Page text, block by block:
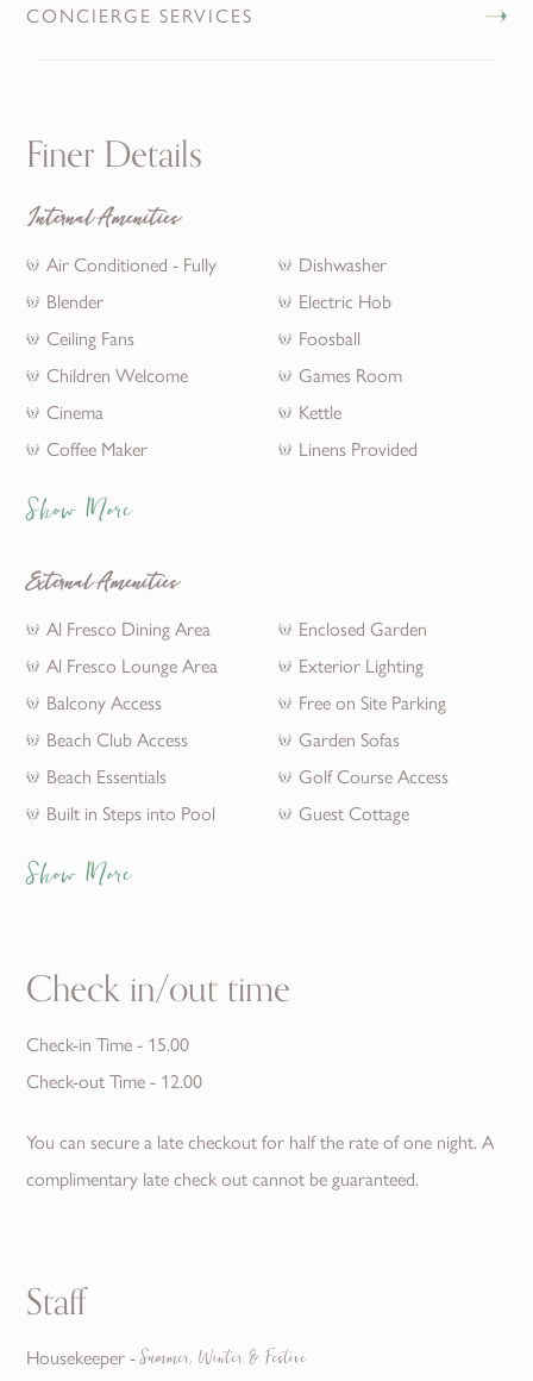
CONCIERGE SERVICES
Finer Details
Internal Amenities
Air Conditioned - Fully
Blender
Ceiling Fans
Children Welcome
Cinema
Coffee Maker
Dishwasher
Electric Hob
Foosball
Games Room
Kettle
Linens Provided
Show More
External Amenities
Al Fresco Dining Area
Al Fresco Lounge Area
Balcony Access
Beach Club Access
Beach Essentials
Built in Steps into Pool
Enclosed Garden
Exterior Lighting
Free on Site Parking
Garden Sofas
Golf Course Access
Guest Cottage
Show More
Check in/out time
Check-in Time - 15.00
Check-out Time - 12.00
You can secure a late checkout for half the rate of one night. A
complimentary late check out cannot be guaranteed.
Staff
Housekeeper -Summer, Winter & Festive